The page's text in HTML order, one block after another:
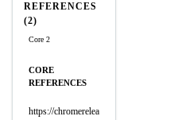
REFERENCES
(2)
Core 2
CORE
REFERENCES
https://chromerelea